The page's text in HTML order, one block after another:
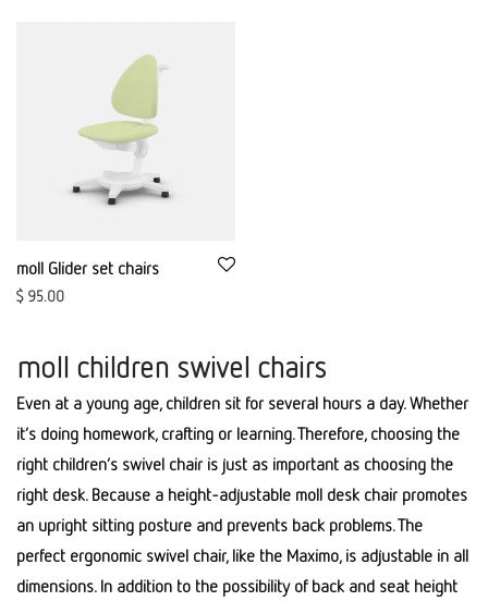
moll Glider set chairs
$95.00
moll children swivel chairs
Even at a young age, children sit for several hours a day. Whether
it’s doing homework, crafting or learning. Therefore, choosing the
right children’s swivel chair is just as important as choosing the
right desk. Because a height-adjustable moll desk chair promotes
an upright sitting posture and prevents back problems. The
perfect ergonomic swivel chair, like the Maximo, is adjustable in all
dimensions. In addition to the possibility of back and seat height